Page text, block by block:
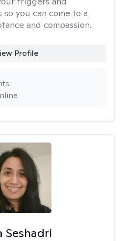
you can come to a
and compassion.
Profile
Seshadri